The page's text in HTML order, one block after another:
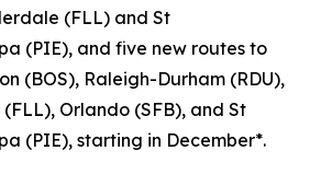
(FLL) and St
(PIE), and five new routes to
(BOS), Raleigh-Durham (RDU),
Orlando (SFB), and St
(PIE), starting in December*.